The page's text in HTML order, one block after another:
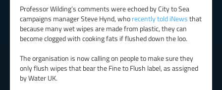
Professor Wilding’s comments were echoed by City to Sea
campaigns manager Steve Hynd, whorecently told iNewsthat
because many wet wipes are made from plastic, they can
become clogged with cooking fats if flushed down the loo.
The organisation is now calling on people to make sure they
only flush wipes that bear the Fine to Flush label, as assigned
by Water UK.